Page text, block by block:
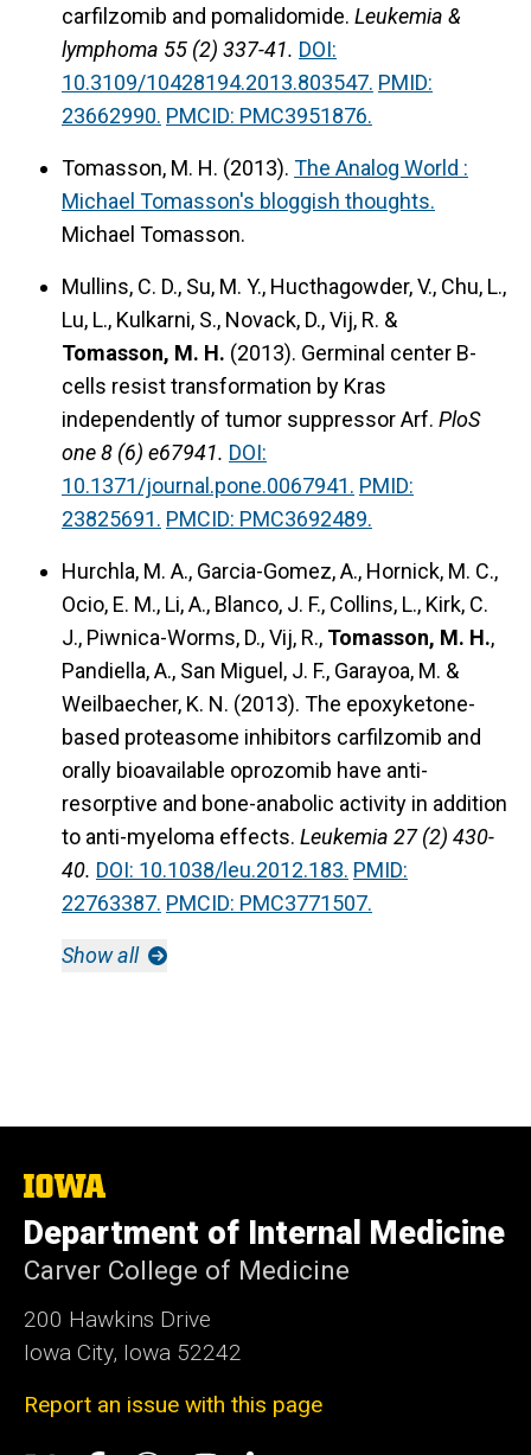
carfilzomib and pomalidomide. Leukemia &
lymphoma 55 (2) 337-41. DOI:
10.3109/10428194.2013.803547. PMID:
23662990. PMCID: PMC3951876.
Tomasson, M. H. (2013). The Analog World :
Michael Tomasson's bloggish thoughts.
Michael Tomasson.
Mullins, C. D., Su, M. Y., Hucthagowder, V., Chu, L.,
Lu, L., Kulkarni, S., Novack, D., Vij, R. &
Tomasson, M. H. (2013). Germinal center B-
cells resist transformation by Kras
independently of tumor suppressor Arf. PloS
one 8 (6) e67941. DOI:
10.1371/journal.pone.0067941. PMID:
23825691. PMCID: PMC3692489.
Hurchla, M. A., Garcia-Gomez, A., Hornick, M. C.,
Ocio, E. M., Li, A., Blanco, J. F., Collins, L., Kirk, C.
J., Piwnica-Worms, D., Vij, R., Tomasson, M. H.,
Pandiella, A., San Miguel, J. F., Garayoa, M. &
Weilbaecher, K. N. (2013). The epoxyketone-
based proteasome inhibitors carfilzomib and
orally bioavailable oprozomib have anti-
resorptive and bone-anabolic activity in addition
to anti-myeloma effects. Leukemia 27 (2) 430-
40. DOI: 10.1038/leu.2012.183. PMID:
22763387. PMCID: PMC3771507.
Show all
The
of
Iowa
Department of Internal Medicine
Carver College of Medicine
200 Hawkins Drive
Iowa City, Iowa 52242
Report an issue with this page